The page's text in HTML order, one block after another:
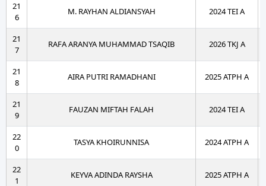
21
6
M. RAYHAN ALDIANSYAH 2024 TEI A
21
7
RAFA ARANYA MUHAMMAD TSAQIB 2026 TKJ A
21
8
AIRA PUTRI RAMADHANI 2025 ATPH A
21
9
FAUZAN MIFTAH FALAH 2024 TEI A
22
0
TASYA KHOIRUNNISA 2024 ATPH A
22
1
KEYVA ADINDA RAYSHA 2025 ATPH A